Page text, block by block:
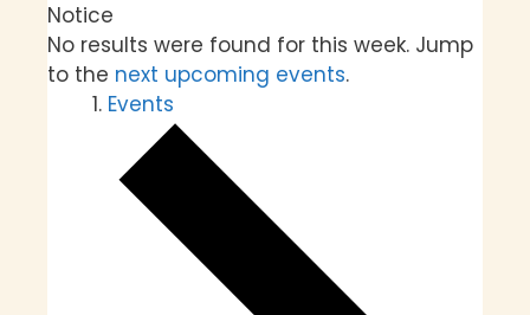
Notice
No results were found for this week. Jump
to the next upcoming events.
Events